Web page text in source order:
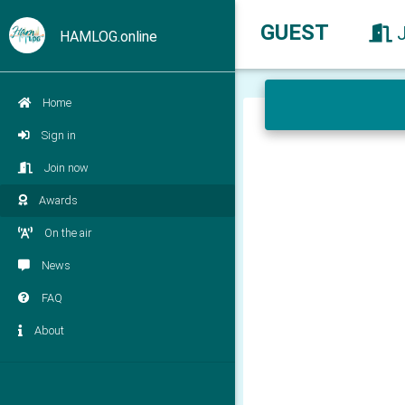
HAMLOG.online
Home
Sign in
Join now
Awards
On the air
News
FAQ
About
GUEST